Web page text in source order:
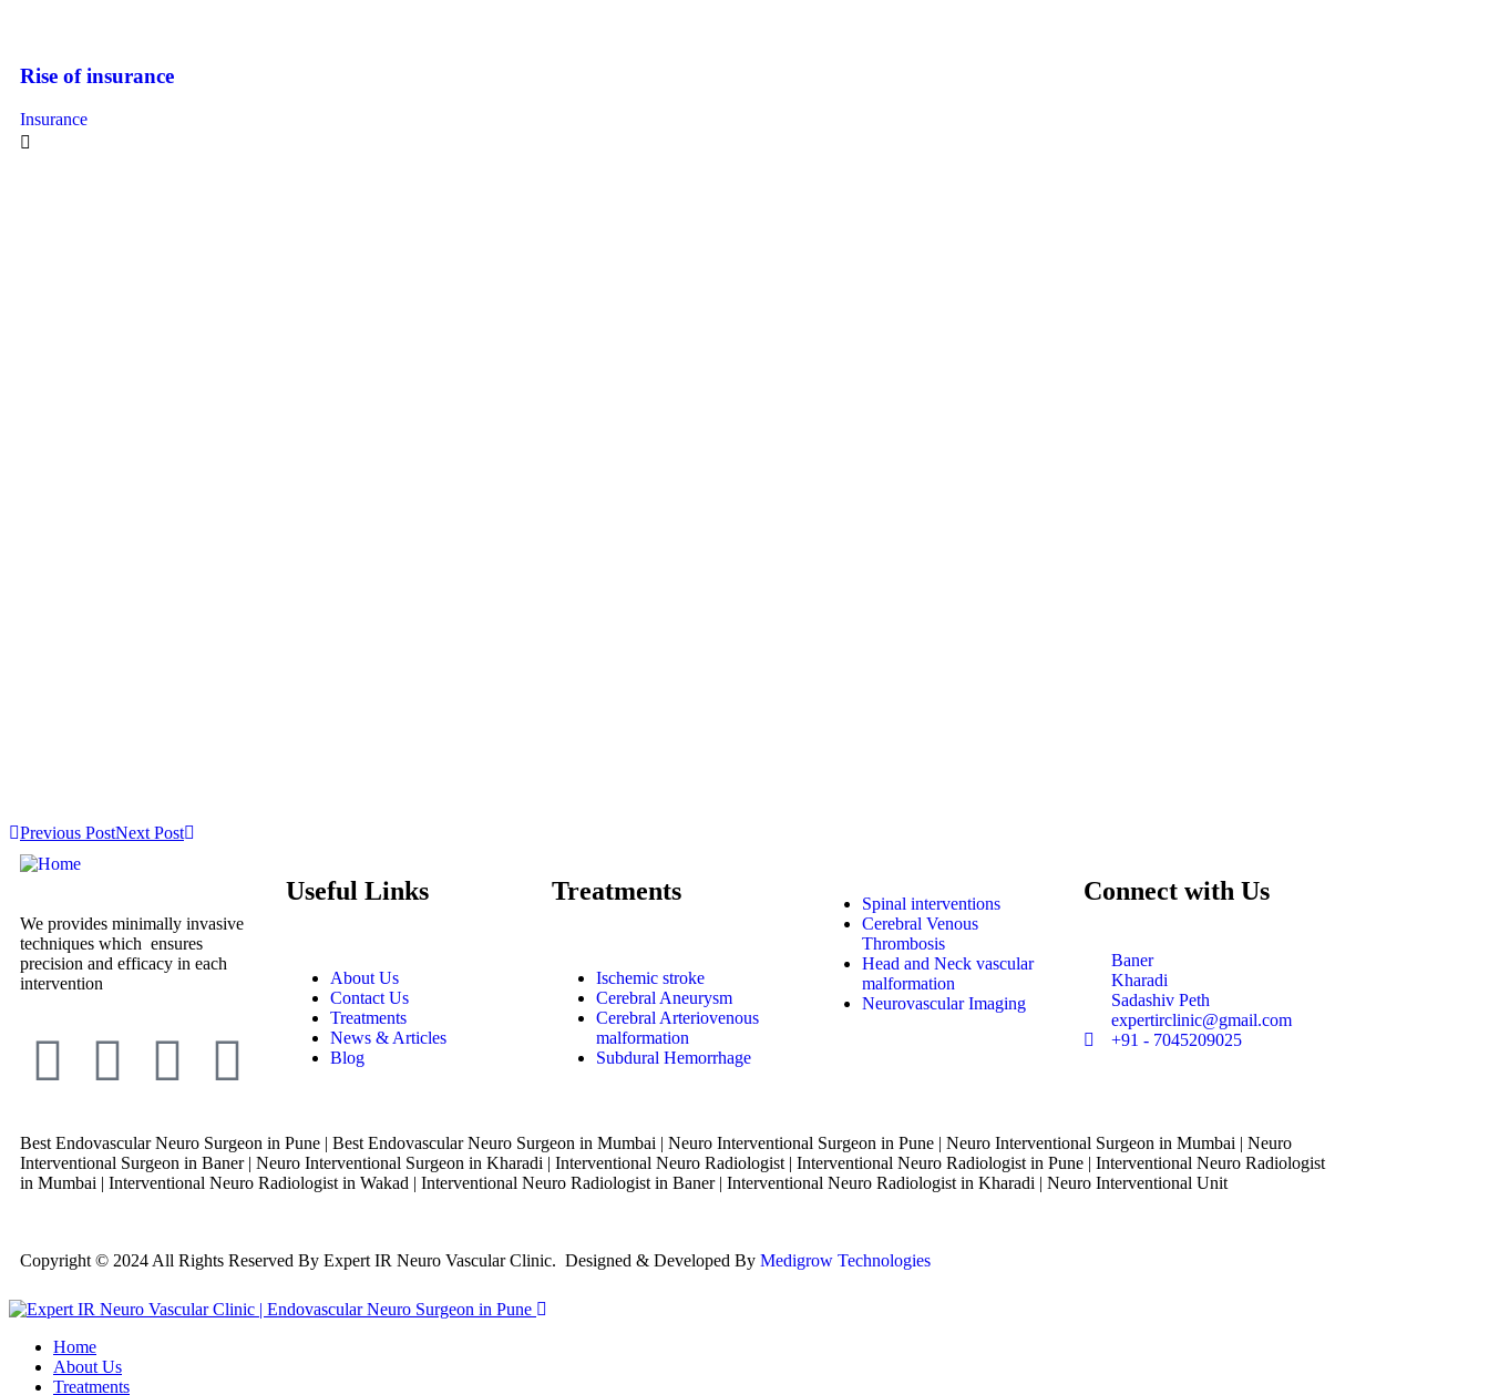
Rise of insurance
Insurance
Previous PostNext Post
We provides minimally invasive
techniques which ensures
precision and efficacy in each
intervention
Useful Links
About Us
Contact Us
Treatments
News & Articles
Blog
Treatments
Ischemic stroke
Cerebral Aneurysm
Cerebral Arteriovenous
malformation
Subdural Hemorrhage
Spinal interventions
Cerebral Venous
Thrombosis
Head and Neck vascular
malformation
Neurovascular Imaging
Connect with Us
Baner
Kharadi
Sadashiv Peth
expertirclinic@gmail.com
+91 - 7045209025
Best Endovascular Neuro Surgeon in Pune | Best Endovascular Neuro Surgeon in Mumbai | Neuro Interventional Surgeon in Pune | Neuro Interventional Surgeon in Mumbai | Neuro
Interventional Surgeon in Baner | Neuro Interventional Surgeon in Kharadi | Interventional Neuro Radiologist | Interventional Neuro Radiologist in Pune | Interventional Neuro Radiologist
in Mumbai | Interventional Neuro Radiologist in Wakad | Interventional Neuro Radiologist in Baner | Interventional Neuro Radiologist in Kharadi | Neuro Interventional Unit
Copyright © 2024 All Rights Reserved By Expert IR Neuro Vascular Clinic. Designed & Developed By Medigrow Technologies
Home
About Us
Treatments